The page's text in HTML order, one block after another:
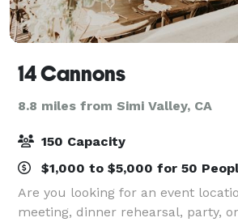
14 Cannons
8.8 miles from Simi Valley, CA
150 Capacity
$1,000 to $5,000 for 50
Are you looking for an event
meeting, dinner rehearsal, party,